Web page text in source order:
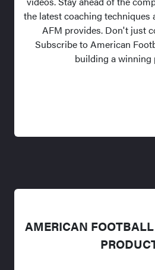
the latest coaching
AFM provides. Don't just
Subscribe to American
building a winning
AMERICAN